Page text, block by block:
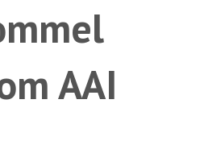
AAI